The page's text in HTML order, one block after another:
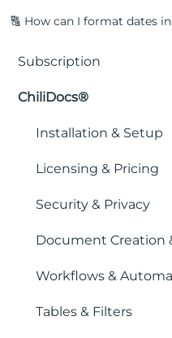
🔠 How can I format dates
Subscription
ChiliDocs®
Installation & Setup
Licensing & Pricing
Security & Privacy
Document Creation
Workflows &
Tables & Filters